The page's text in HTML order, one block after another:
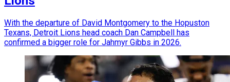
With the departure of David Montgomery to the Hopuston
Texans, Detroit Lions head coach Dan Campbell has
confirmed a bigger role for Jahmyr Gibbs in 2026.